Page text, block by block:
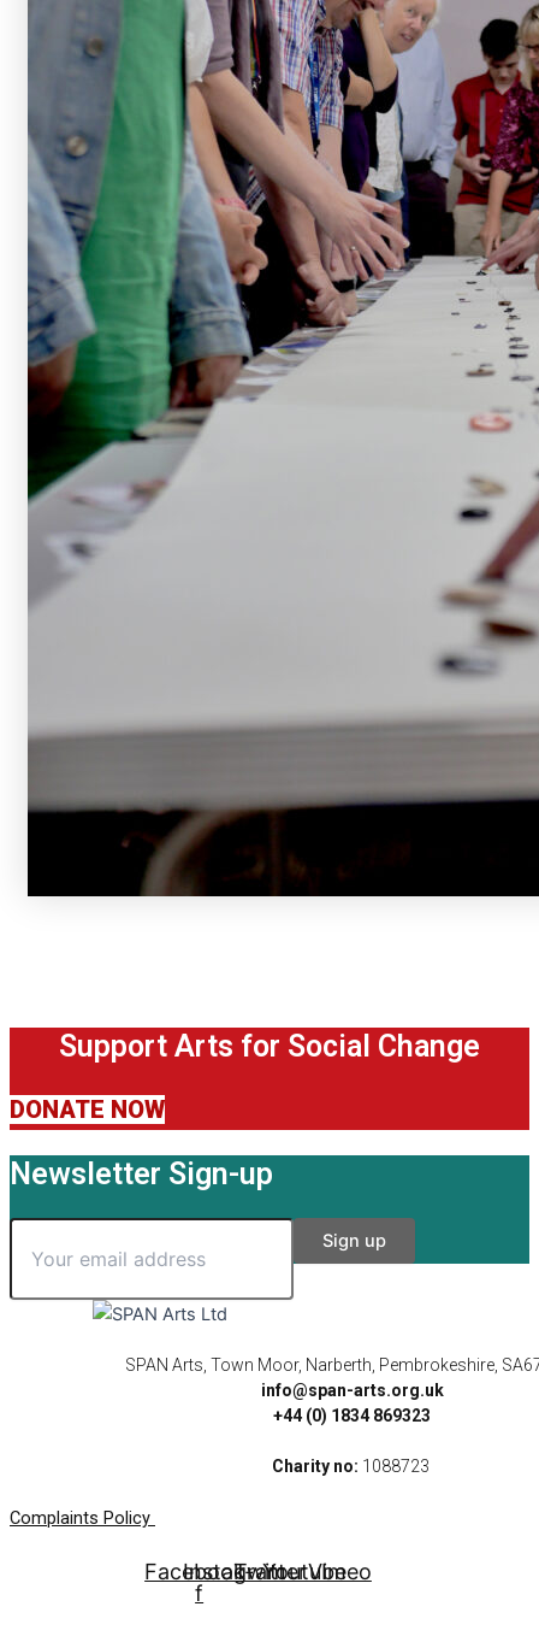
Support Arts for Social Change
DONATE NOW
Newsletter Sign-up
SPAN Arts, Town Moor, Narberth, Pembrokeshire,
info@span-arts.org.uk
+44 (0) 1834 869323
Charity no: 1088723
Complaints Policy
Facebook-
f
Instagram
Twitter
Youtube
Vimeo